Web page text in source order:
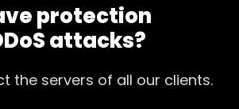
protection
attacks?
the servers of all our clients.